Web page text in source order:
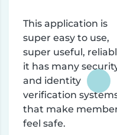
This application is
super easy to use,
super useful,
it has many
and identity
verification
that make
feel safe.